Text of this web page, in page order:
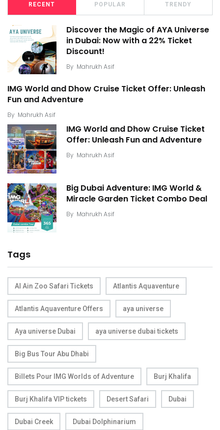
RECENT POPULAR TRENDY
Discover the Magic of AYA Universe
in Dubai: Now with a 22% Ticket
Discount!
By Mahrukh Asif
IMG World and Dhow Cruise Ticket Offer: Unleash
Fun and Adventure
By Mahrukh Asif
IMG World and Dhow Cruise Ticket
Offer: Unleash Fun and Adventure
By Mahrukh Asif
Big Dubai Adventure: IMG World &
Miracle Garden Ticket Combo Deal
By Mahrukh Asif
Tags
Al Ain Zoo Safari Tickets Atlantis Aquaventure
Atlantis Aquaventure Offers aya universe
Aya universe Dubai aya universe dubai tickets
Big Bus Tour Abu Dhabi
Billets Pour IMG Worlds of Adventure Burj Khalifa
Burj Khalifa VIP tickets Desert Safari Dubai
Dubai Creek Dubai Dolphinarium